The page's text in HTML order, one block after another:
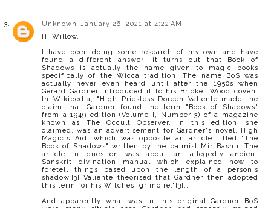
Unknown
January 26, 2021 at 4:22 AM
Hi Willow,
I have been doing some research of my own and have
found a different answer: it turns out that Book of
Shadows is actually the name given to magic books
specifically of the Wicca tradition. The name BoS was
actually never even heard until after the 1950s when
Gerard Gardner introduced it to his Bricket Wood coven.
In Wikipedia, "High Priestess Doreen Valiente made the
claim that Gardner found the term "Book of Shadows"
from a 1949 edition (Volume I, Number 3) of a magazine
known as The Occult Observer. In this edition, she
claimed, was an advertisement for Gardner's novel, High
Magic's Aid, which was opposite an article titled "The
Book of Shadows" written by the palmist Mir Bashir. The
article in question was about an allegedly ancient
Sanskrit divination manual which explained how to
foretell things based upon the length of a person's
shadow.[3] Valiente theorised that Gardner then adopted
this term for his Witches' grimoire."[3]..
And apparently what was in this original Gardner BoS